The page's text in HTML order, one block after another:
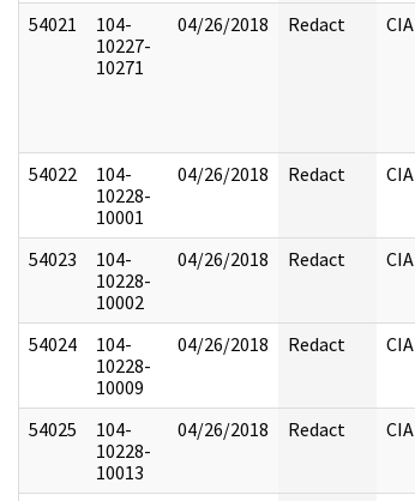
54021
104-
10227-
10271
04/26/2018 Redact CIA
54022
104-
10228-
10001
04/26/2018 Redact CIA
54023
104-
10228-
10002
04/26/2018 Redact CIA
54024
104-
10228-
10009
04/26/2018 Redact CIA
54025
104-
10228-
10013
04/26/2018 Redact CIA